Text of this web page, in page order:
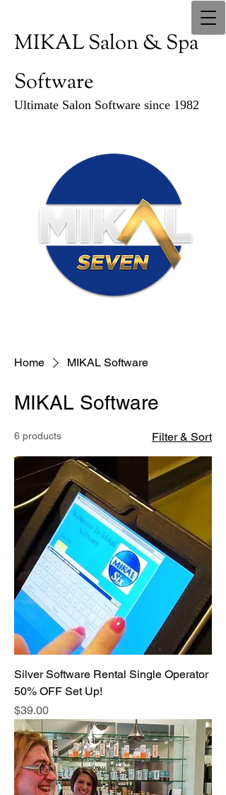
MIKAL Salon & Spa
Software
Ultimate Salon Software since 1982
Home MIKAL Software
MIKAL Software
6 products Filter & Sort
Silver Software Rental Single Operator
50% OFF Set Up!
Price
$39.00